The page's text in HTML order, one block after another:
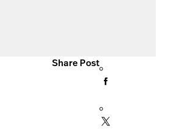
Share Post